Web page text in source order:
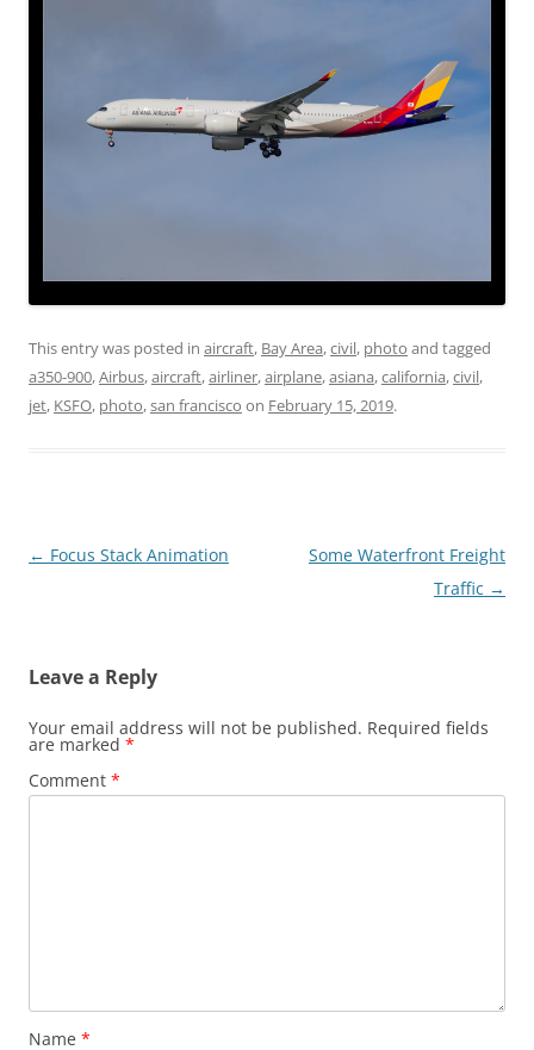
This entry was posted in aircraft, Bay Area,civil, photo and tagged
a350-900,Airbus,aircraft,airliner,airplane,asiana,california,civil,
jet, KSFO, photo,san francisco on February 15, 2019.
Post
← Focus Stack Animation
Some Waterfront Freight
Traffic →
Leave a Reply
Your email address will not be published. Required fields
are marked *
Comment *
Name *